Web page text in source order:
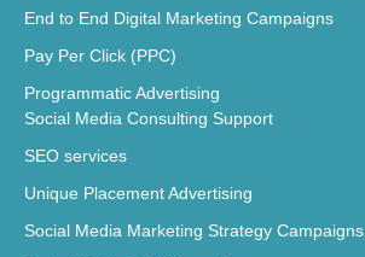
End to End Digital Marketing Campaigns
Pay Per Click (PPC)
Programmatic Advertising
Social Media Consulting Support
SEO services
Unique Placement Advertising
Social Media Marketing Strategy Campaigns